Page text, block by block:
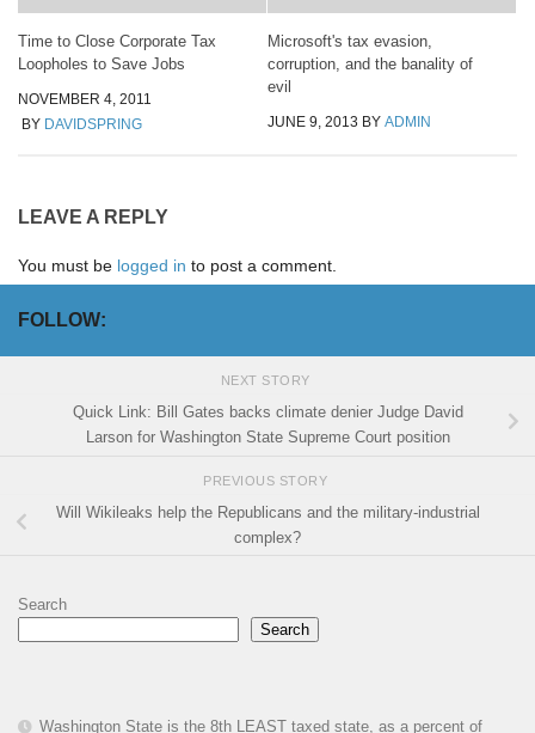
Time to Close Corporate Tax
Loopholes to Save Jobs
NOVEMBER 4, 2011
BY DAVIDSPRING
Microsoft's tax evasion,
corruption, and the banality of
evil
JUNE 9, 2013 BY ADMIN
LEAVE A REPLY
You must be logged in to post a comment.
FOLLOW:
NEXT STORY
Quick Link: Bill Gates backs climate denier Judge David
Larson for Washington State Supreme Court position
PREVIOUS STORY
Will Wikileaks help the Republicans and the military-industrial
complex?
Search
Search
Washington State is the 8th LEAST taxed state, as a percent of